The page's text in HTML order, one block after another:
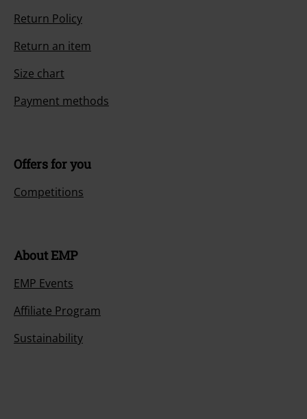
Return Policy
Return an item
Size chart
Payment methods
Offers for you
Competitions
About EMP
EMP Events
Affiliate Program
Sustainability